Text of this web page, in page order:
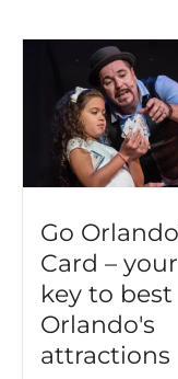
Go
Card – your
key to best
Orlando's
attractions